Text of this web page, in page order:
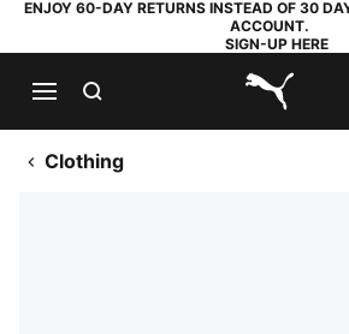
ENJOY 60-DAY RETURNS INSTEAD OF 30
ACCOUNT.
SIGN-UP HERE
PUMA.com
Clothing